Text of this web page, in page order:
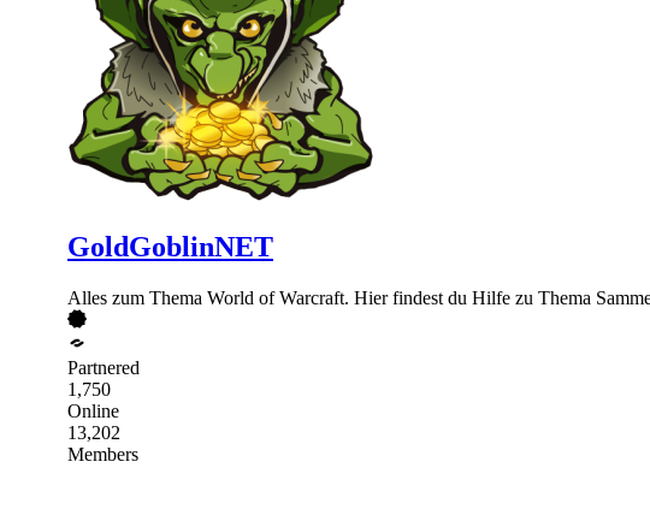
GoldGoblinNET
Alles zum Thema World of Warcraft. Hier findest du Hilfe zu Thema
Partnered
1,750
Online
13,202
Members